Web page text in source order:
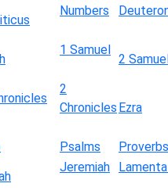
Numbers
1 Samuel
2
2
Chronicles Ezra
Psalms
Proverbs
Jeremiah